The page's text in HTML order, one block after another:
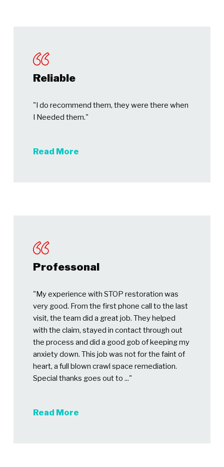
Reliable
"I do recommend them, they were there when
I Needed them."
Read More
Professonal
"My experience with STOP restoration was
very good. From the first phone call to the last
visit, the team did a great job. They helped
with the claim, stayed in contact through out
the process and did a good gob of keeping my
anxiety down. This job was not for the faint of
heart, a full blown crawl space remediation.
Special thanks goes out to ..."
Read More